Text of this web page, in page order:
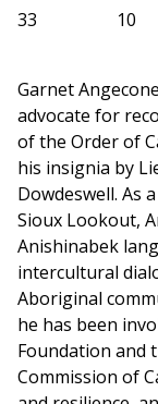
33
10
Garnet
advocate for
of the Order of
his insignia by
Dowdeswell. As
Sioux Lookout,
Anishinabek
intercultural
Aboriginal
he has been
Foundation and
Commission of